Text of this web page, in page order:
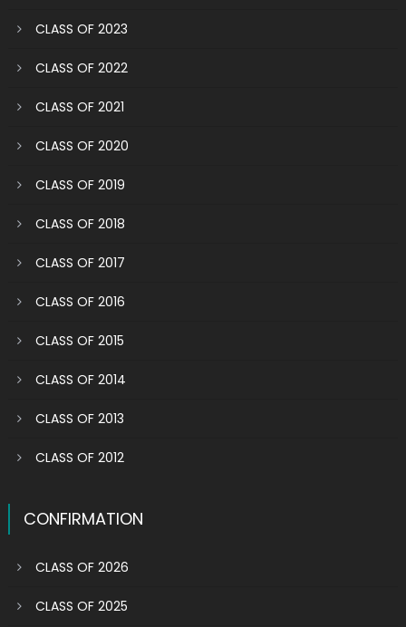
CLASS OF 2023
CLASS OF 2022
CLASS OF 2021
CLASS OF 2020
CLASS OF 2019
CLASS OF 2018
CLASS OF 2017
CLASS OF 2016
CLASS OF 2015
CLASS OF 2014
CLASS OF 2013
CLASS OF 2012
CONFIRMATION
CLASS OF 2026
CLASS OF 2025